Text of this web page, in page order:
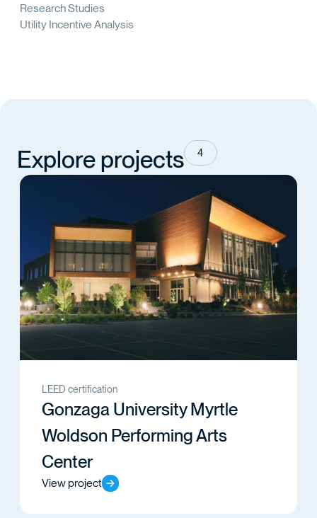
Research Studies
Utility Incentive Analysis
Explore projects 4
LEED certification
Gonzaga University Myrtle
Woldson Performing Arts
Center
View project